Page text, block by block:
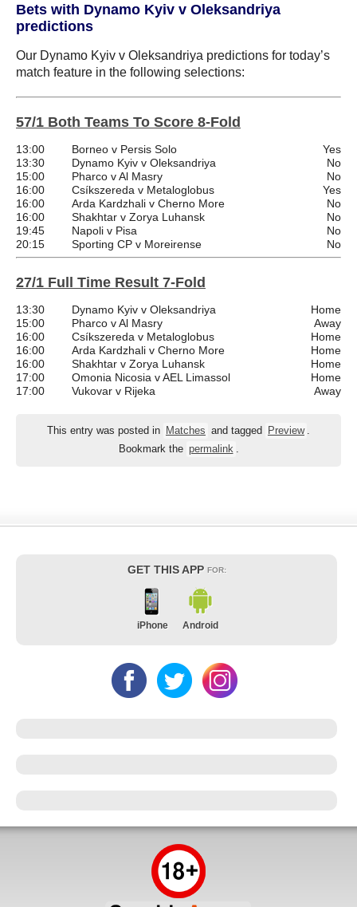
Bets with Dynamo Kyiv v Oleksandriya
predictions
Our Dynamo Kyiv v Oleksandriya predictions for today’s
match feature in the following selections:
57/1 Both Teams To Score 8-Fold
13:00 Borneo v Persis Solo
Yes
13:30
Dynamo Kyiv v Oleksandriya
No
15:00
Pharco v Al Masry
No
16:00
Csíkszereda v Metaloglobus
Yes
16:00
Arda Kardzhali v Cherno More
No
16:00
Shakhtar v Zorya Luhansk
No
19:45
Napoli v Pisa
No
20:15
Sporting CP v Moreirense No
27/1 Full Time Result 7-Fold
13:30 Dynamo Kyiv v Oleksandriya
Home
15:00
Pharco v Al Masry
Away
16:00
Csíkszereda v Metaloglobus
Home
16:00
Arda Kardzhali v Cherno More
Home
16:00
Shakhtar v Zorya Luhansk
Home
17:00
Omonia Nicosia v AEL Limassol
Home
17:00
Vukovar v Rijeka Away
This entry was posted in Matches and tagged Preview
Bookmark the permalink
GET THIS APP FOR:
iPhone Android